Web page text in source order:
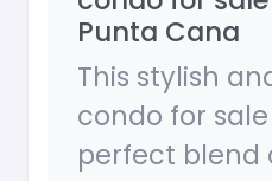
Punta Cana
This stylish
condo for
perfect blend